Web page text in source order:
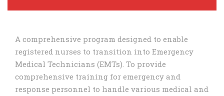
A comprehensive program designed to enable
registered nurses to transition into Emergency
Medical Technicians (EMTs). To provide
comprehensive training for emergency and
response personnel to handle various medical and